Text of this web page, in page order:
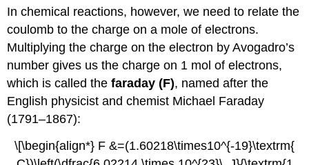
In chemical reactions, however, we need to relate the
coulomb to the charge on a mole of electrons.
Multiplying the charge on the electron by Avogadro’s
number gives us the charge on 1 mol of electrons,
which is called thefaraday (F), named after the
English physicist and chemist Michael Faraday
(1791–1867):
\[\begin{align*} F &=(1.60218\times10^{-19}\textrm{